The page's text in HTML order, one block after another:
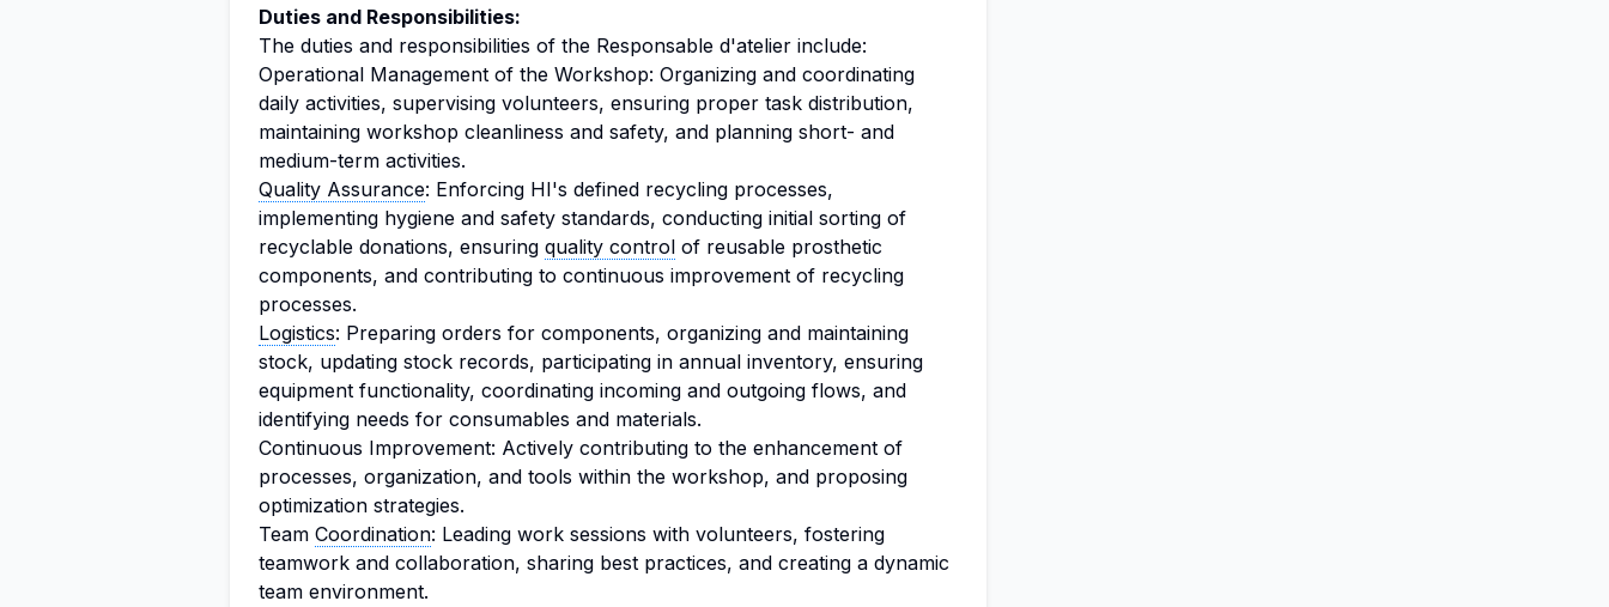
Duties and Responsibilities:
The duties and responsibilities of the Responsable d'atelier include:
Operational Management of the Workshop: Organizing and coordinating
daily activities, supervising volunteers, ensuring proper task distribution,
maintaining workshop cleanliness and safety, and planning short- and
medium-term activities.
Quality Assurance: Enforcing HI's defined recycling processes,
implementing hygiene and safety standards, conducting initial sorting of
recyclable donations, ensuring quality control of reusable prosthetic
components, and contributing to continuous improvement of recycling
processes.
Logistics: Preparing orders for components, organizing and maintaining
stock, updating stock records, participating in annual inventory, ensuring
equipment functionality, coordinating incoming and outgoing flows, and
identifying needs for consumables and materials.
Continuous Improvement: Actively contributing to the enhancement of
processes, organization, and tools within the workshop, and proposing
optimization strategies.
Team Coordination: Leading work sessions with volunteers, fostering
teamwork and collaboration, sharing best practices, and creating a dynamic
team environment.